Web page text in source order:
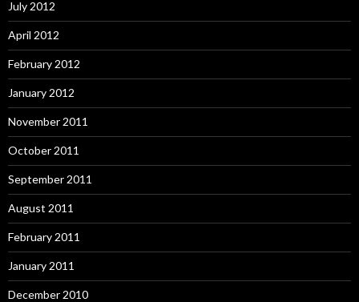
July 2012
April 2012
February 2012
January 2012
November 2011
October 2011
September 2011
August 2011
February 2011
January 2011
December 2010